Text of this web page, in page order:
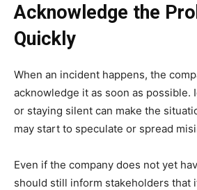
Acknowledge the
Quickly
When an incident happens, the
acknowledge it as soon as possible.
or staying silent can make the
may start to speculate or spread
Even if the company does not yet
should still inform stakeholders that